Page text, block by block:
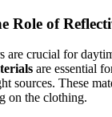
Role of
are crucial for
are essential
sources. These
on the clothing.